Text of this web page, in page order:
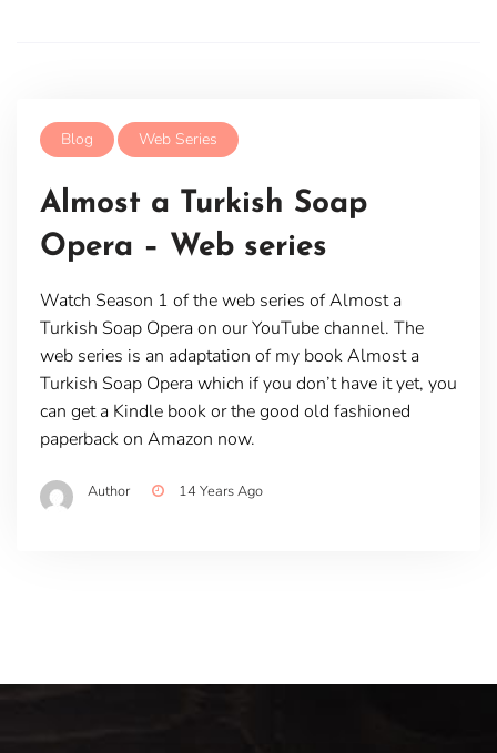
Blog Web Series
Almost a Turkish Soap
Opera – Web series
Watch Season 1 of the web series of Almost a
Turkish Soap Opera on our YouTube channel. The
web series is an adaptation of my book Almost a
Turkish Soap Opera which if you don’t have it yet, you
can get a Kindle book or the good old fashioned
paperback on Amazon now.
Author 14 Years Ago